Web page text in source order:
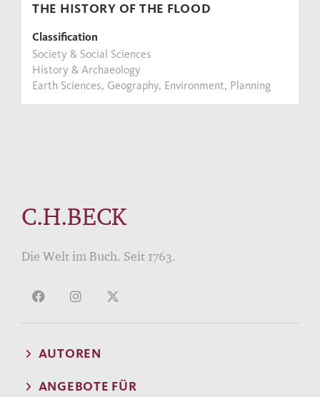
THE HISTORY OF THE FLOOD
Classification
Society & Social Sciences
History & Archaeology
Earth Sciences, Geography, Environment, Planning
C.H.BECK
Die Welt im Buch. Seit 1763.
AUTOREN
ANGEBOTE FÜR